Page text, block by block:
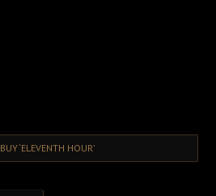
BUY ‘ELEVENTH HOUR’